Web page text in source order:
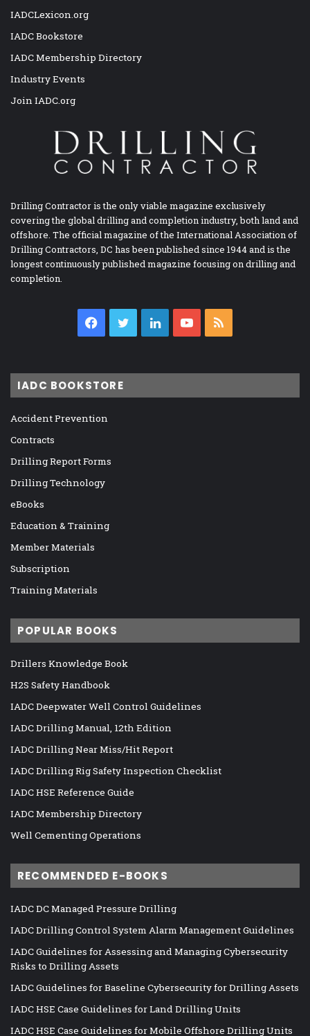
IADCLexicon.org
IADC Bookstore
IADC Membership Directory
Industry Events
Join IADC.org
Drilling Contractor is the only viable magazine exclusively
covering the global drilling and completion industry, both land and
offshore. The official magazine of the International Association of
Drilling Contractors, DC has been published since 1944 and is the
longest continuously published magazine focusing on drilling and
completion.
Facebook
TwitterLinkedInYouTube
IADC BOOKSTORE
Accident Prevention
Contracts
Drilling Report Forms
Drilling Technology
eBooks
Education & Training
Member Materials
Subscription
Training Materials
POPULAR BOOKS
Drillers Knowledge Book
H2S Safety Handbook
IADC Deepwater Well Control Guidelines
IADC Drilling Manual, 12th Edition
IADC Drilling Near Miss/Hit Report
IADC Drilling Rig Safety Inspection Checklist
IADC HSE Reference Guide
IADC Membership Directory
Well Cementing Operations
RECOMMENDED E-BOOKS
IADC DC Managed Pressure Drilling
IADC Drilling Control System Alarm Management Guidelines
IADC Guidelines for Assessing and Managing Cybersecurity
Risks to Drilling Assets
IADC Guidelines for Baseline Cybersecurity for Drilling Assets
IADC HSE Case Guidelines for Land Drilling Units
IADC HSE Case Guidelines for Mobile Offshore Drilling Units